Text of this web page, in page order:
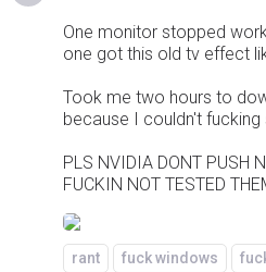
One monitor stopped
one got this old tv effect
Took me two hours to
because I couldn't fucking
PLS NVIDIA DONT PUSH
FUCKIN NOT TESTED
rant fuck windows